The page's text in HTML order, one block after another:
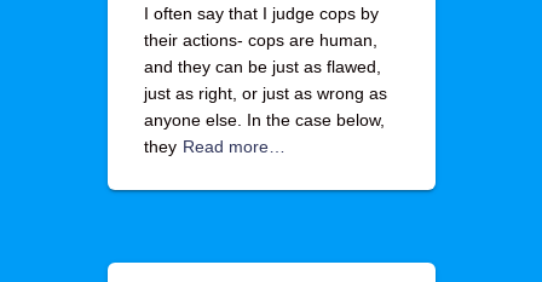
I often say that I judge cops by
their actions- cops are human,
and they can be just as flawed,
just as right, or just as wrong as
anyone else. In the case below,
they Read more…